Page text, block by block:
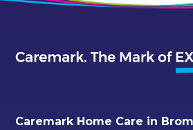
Caremark Home Care in